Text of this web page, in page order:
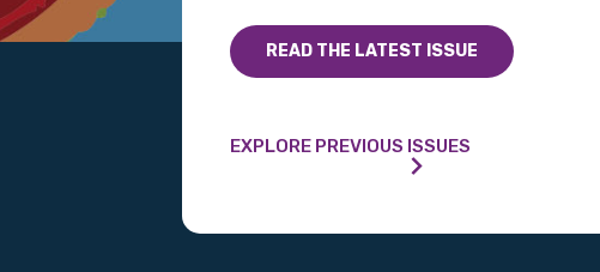
READ THE LATEST ISSUE
EXPLORE PREVIOUS ISSUES